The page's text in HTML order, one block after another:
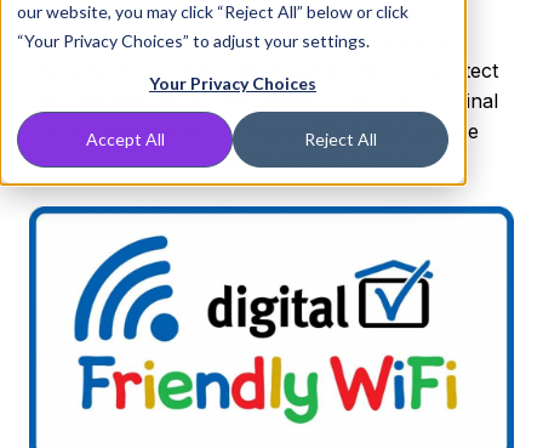
our website, you may click “Reject All” below or click
“Your Privacy Choices” to adjust your settings.
Your Privacy Choices
Accept All Reject All
This partnership truly aligns the organizational
interests of DNSFilter and Friendly Wi-Fi to protect
children and users from inappropriate and criminal
content worldwide. For more information, please
read Friendly Wi-Fi’s press release below: